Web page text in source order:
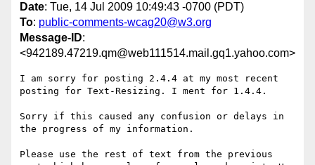
Date: Tue, 14 Jul 2009 10:49:43 -0700 (PDT)
To: public-comments-wcag20@w3.org
Message-ID:
<942189.47219.qm@web111514.mail.gq1.yahoo.com>
I am sorry for posting 2.4.4 at my most recent
posting for Text-Resizing. I ment for 1.4.4.
Sorry if this caused any confusion or delays in
the progress of my information.
Please use the rest of text from the previous